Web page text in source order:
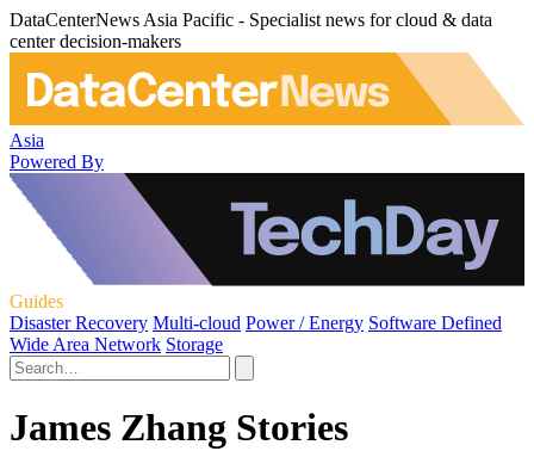
DataCenterNews Asia Pacific - Specialist news for cloud & data
center decision-makers
Asia
Powered By
Guides
Disaster Recovery Multi-cloud Power / Energy Software Defined
Wide Area Network Storage
James Zhang Stories